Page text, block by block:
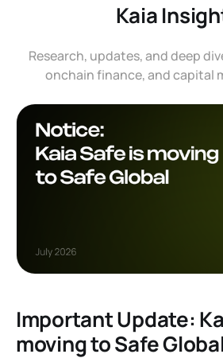
Kaia
Research, updates, and deep
onchain finance, and capital
Important Update:
moving to Safe